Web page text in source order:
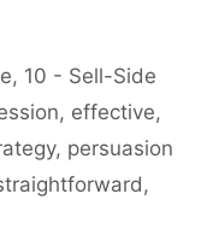
, 10 - Sell-Side
, effective,
, persuasion
,